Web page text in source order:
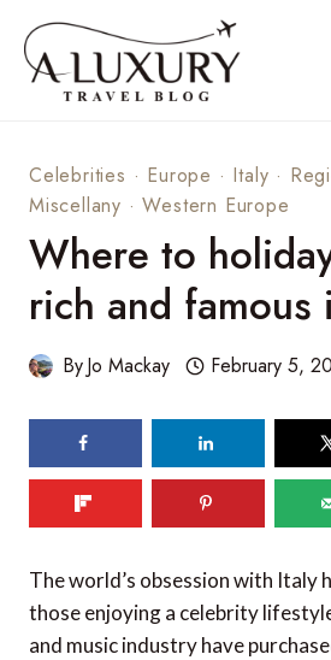
content
Celebrities · Europe · Italy ·
Miscellany ·Western Europe
Where to
rich and famous
ByJo Mackay February 5,
shares
The world’s obsession with Italy
those enjoying a celebrity
and music industry have